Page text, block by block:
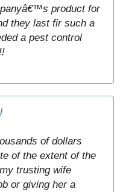
product for
they last fir such a
a pest control
of dollars
of the extent of the
trusting wife
or giving her a